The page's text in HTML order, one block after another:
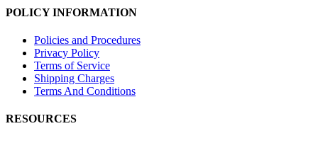
POLICY INFORMATION
Policies and Procedures
Privacy Policy
Terms of Service
Shipping Charges
Terms And Conditions
RESOURCES